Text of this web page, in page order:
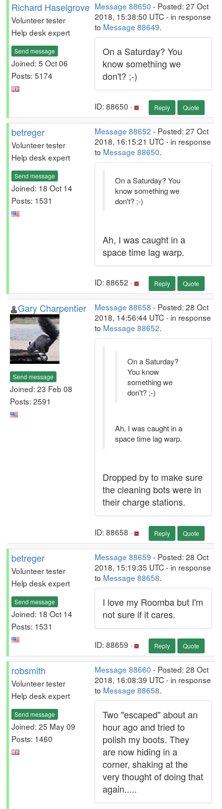
Richard Haselgrove
Volunteer tester
Help desk expert
Send message
Joined: 5 Oct 06
Posts: 5174
Message 88650 - Posted: 27 Oct
2018, 15:38:50 UTC - in response
to Message 88649.
On a Saturday? You
know something we
don't? ;-)
ID: 88650 · Reply Quote
betreger
Volunteer tester
Help desk expert
Send message
Joined: 18 Oct 14
Posts: 1531
Message 88652 - Posted: 27 Oct
2018, 16:15:21 UTC - in response
to Message 88650.
On a Saturday? You
know something we
don't? ;-)
Ah, I was caught in a
space time lag warp.
ID: 88652 · Reply Quote
Gary Charpentier
Send message
Joined: 23 Feb 08
Posts: 2591
Message 88658 - Posted: 28 Oct
2018, 14:56:44 UTC - in response
to Message 88652.
On a Saturday?
You know
something we
don't? ;-)
Ah, I was caught in a
space time lag warp.
Dropped by to make sure
the cleaning bots were in
their charge stations.
ID: 88658 · Reply Quote
betreger
Volunteer tester
Help desk expert
Send message
Joined: 18 Oct 14
Posts: 1531
Message 88659 - Posted: 28 Oct
2018, 15:19:35 UTC - in response
to Message 88658.
I love my Roomba but I'm
not sure if it cares.
ID: 88659 · Reply Quote
robsmith
Volunteer tester
Help desk expert
Send message
Joined: 25 May 09
Posts: 1460
Message 88660 - Posted: 28 Oct
2018, 16:08:39 UTC - in response
to Message 88658.
Two "escaped" about an
hour ago and tried to
polish my boots. They
are now hiding in a
corner, shaking at the
very thought of doing that
again.....